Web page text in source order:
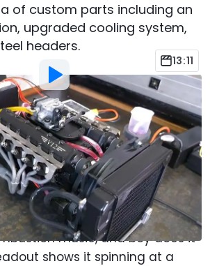
of custom parts including an
upgraded cooling system,
headers.
13:11
Smith
at5:39pm ET
Motor1.com as a
source in Google
Comment
the coolest 50cc engine of
legit V12 that turns gasoline
music, and boy does it
shows it spinning at a